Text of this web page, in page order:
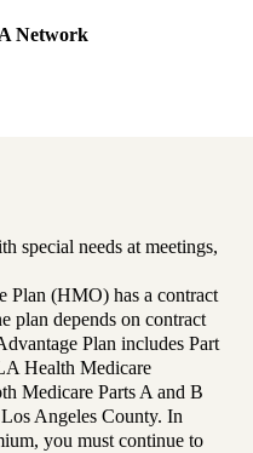
Network
special needs at meetings,
Plan (HMO) has a contract
plan depends on contract
Plan includes Part
Health Medicare
Medicare Parts A and B
Angeles County. In
you must continue to